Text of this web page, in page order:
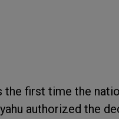
the first time the
authorized the